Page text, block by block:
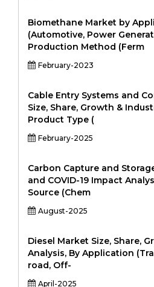
Biomethane Market by
(Automotive, Power
Production Method (Ferm
February-2023
Cable Entry Systems and
Size, Share, Growth &
Product Type (
February-2025
Carbon Capture and
and COVID-19 Impact
Source (Chem
August-2025
Diesel Market Size, Share,
Analysis, By Application
road, Off-
April-2025